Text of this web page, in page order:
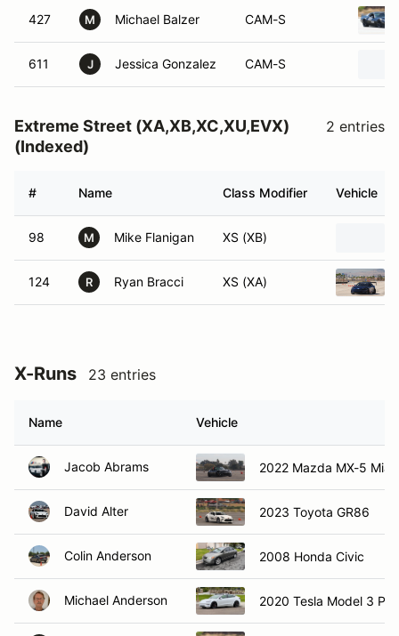
427 M Michael Balzer CAM-S
611 J Jessica Gonzalez CAM-S
Extreme Street (XA,XB,XC,XU,EVX)
(Indexed)
2 entries
# Name Class Modifier Vehicle
98 M Mike Flanigan XS (XB)
124 R Ryan Bracci XS (XA)
X-Runs 23 entries
Name Vehicle
Jacob Abrams 2022 Mazda MX-5
David Alter 2023 Toyota GR86
Colin Anderson 2008 Honda Civic
Michael Anderson 2020 Tesla Model 3